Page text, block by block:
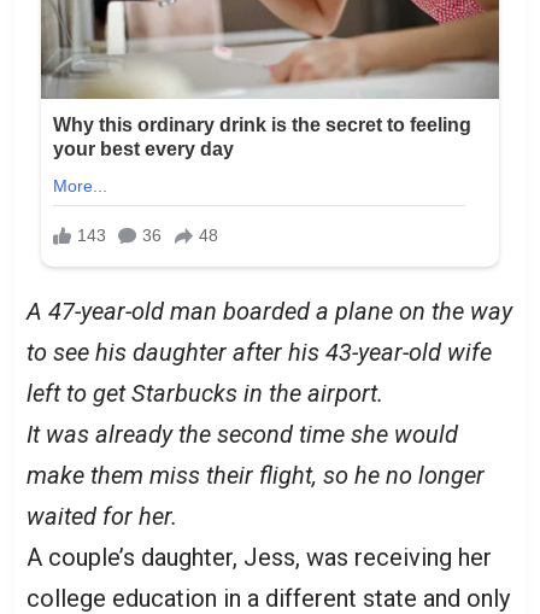
A 47-year-old man boarded a plane on the way
to see his daughter after his 43-year-old wife
left to get Starbucks in the airport.
It was already the second time she would
make them miss their flight, so he no longer
waited for her.
A couple’s daughter, Jess, was receiving her
college education in a different state and only